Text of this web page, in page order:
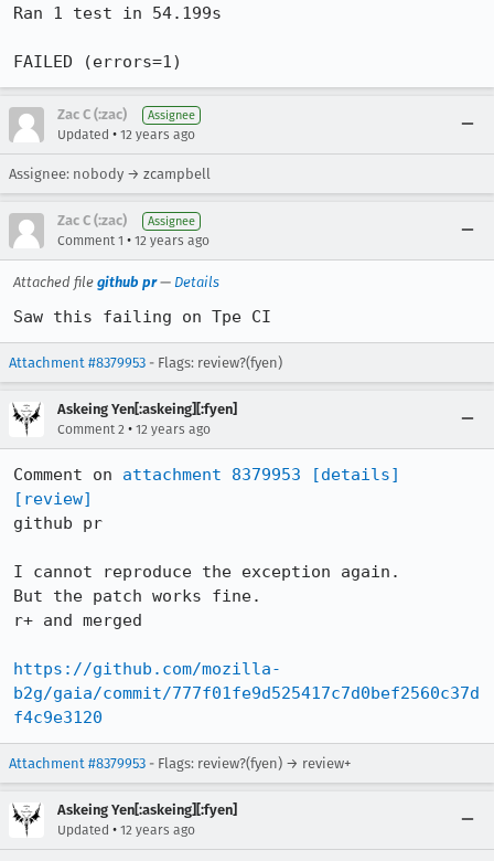
Ran 1 test in 54.199s
FAILED (errors=1)
Zac C (:zac) Assignee
Updated • 12 years ago
Assignee: nobody → zcampbell
Zac C (:zac) Assignee
Comment 1 • 12 years ago
Attached file github pr— Details
Saw this failing on Tpe CI
Attachment #8379953 - Flags: review?(fyen)
Askeing Yen[:askeing][:fyen]
Comment 2 • 12 years ago
Comment on attachment 8379953
[details]
[review]
github pr
I cannot reproduce the exception again.
But the patch works fine.
r+ and merged
https://github.com/mozilla-
b2g/gaia/commit/777f01fe9d525417c7d0bef2560c37d
f4c9e3120
Attachment #8379953 - Flags: review?(fyen) → review+
Askeing Yen[:askeing][:fyen]
Updated • 12 years ago